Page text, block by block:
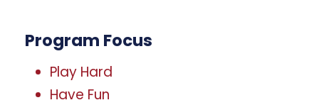
Program Focus
Play Hard
Have Fun